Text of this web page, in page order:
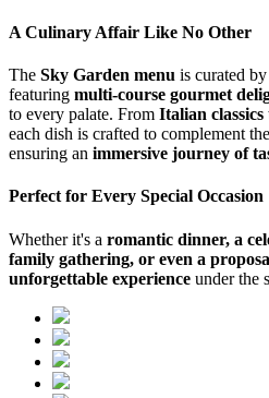
A Culinary Affair Like No Other
The Sky Garden menu is curated by
featuring multi-course gourmet
to every palate. From Italian
each dish is crafted to complement the
ensuring an immersive journey of
Perfect for Every Special Occasion
Whether it's a romantic dinner, a
family gathering, or even a
unforgettable experience under the